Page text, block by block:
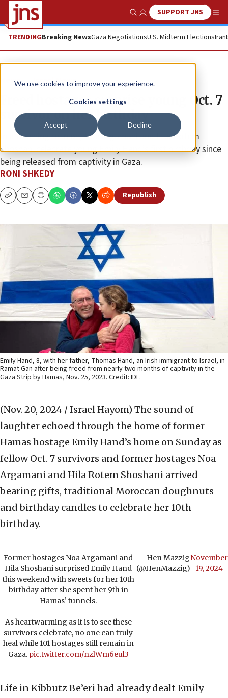
We use cookies to improve your experience.
Cookies settings
Accept Decline
Show SearchSUPPORT JNS
TRENDINGBreaking NewsGaza NegotiationsU.S. Midterm ElectionsIran
News Israel News
Freed hostages surprise young Oct. 7
survivor on her birthday
In a touching reunion, Noa Argamani and Hila Rotem
Shoshani celebrate young Emily Hand’s first birthday since
being released from captivity in Gaza.
RONI SHKEDY
CopyEmailPrint Republish
Emily Hand, 8, with her father, Thomas Hand, an Irish immigrant to Israel, in
Ramat Gan after being freed from nearly two months of captivity in the
Gaza Strip by Hamas, Nov. 25, 2023. Credit: IDF.
(Nov. 20, 2024 / Israel Hayom) The sound of
laughter echoed through the home of former
Hamas hostage Emily Hand’s home on Sunday as
fellow Oct. 7 survivors and former hostages Noa
Argamani and Hila Rotem Shoshani arrived
bearing gifts, traditional Moroccan doughnuts
and birthday candles to celebrate her 10th
birthday.
Former hostages Noa Argamani and
Hila Shoshani surprised Emily Hand
this weekend with sweets for her 10th
birthday after she spent her 9th in
Hamas’ tunnels.
As heartwarming as it is to see these
survivors celebrate, no one can truly
heal while 101 hostages still remain in
Gaza. pic.twitter.com/nzlWm6eul3
— Hen Mazzig
(@HenMazzig)
November
19, 2024
Life in Kibbutz Be’eri had already dealt Emily